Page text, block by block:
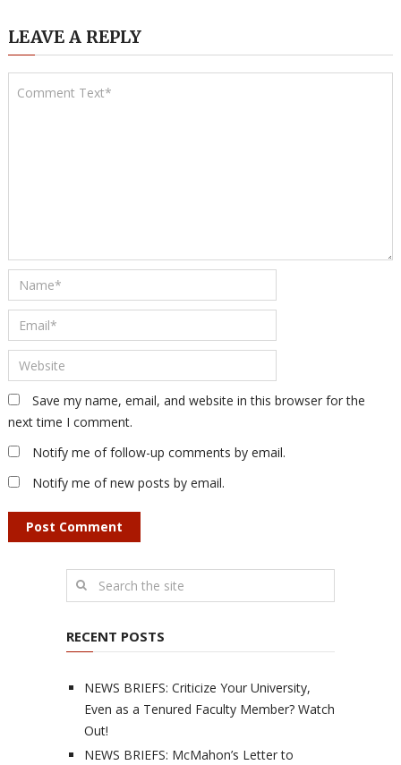
LEAVE A REPLY
Save my name, email, and website in this browser for the
next time I comment.
Notify me of follow-up comments by email.
Notify me of new posts by email.
RECENT POSTS
NEWS BRIEFS: Criticize Your University,
Even as a Tenured Faculty Member? Watch
Out!
NEWS BRIEFS: McMahon’s Letter to